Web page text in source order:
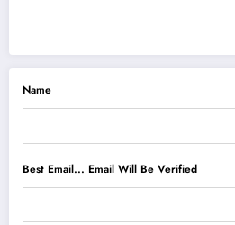
Name
Best Email... Email Will Be Verified